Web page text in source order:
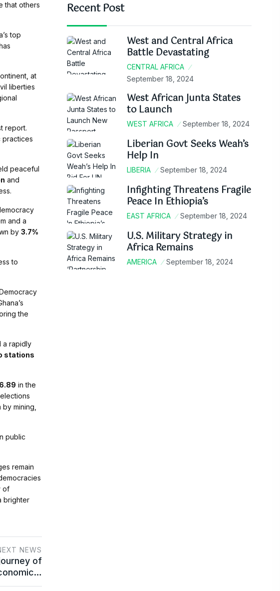
that others
top
at
liberties
report.
practices
peaceful
and
and a
by 3.7%
to
the
a rapidly
stations
6.89 in the
by mining,
public
remain
of
brighter
NEWS
of
Recent Post
West and Central Africa
Battle Devastating
CENTRAL AFRICA
September 18, 2024
West African Junta States
to Launch
WEST AFRICA September 18, 2024
Liberian Govt Seeks Weah’s
Help In
LIBERIA September 18, 2024
Infighting Threatens Fragile
Peace In Ethiopia’s
EAST AFRICA September 18, 2024
U.S. Military Strategy in
Africa Remains
AMERICA September 18, 2024